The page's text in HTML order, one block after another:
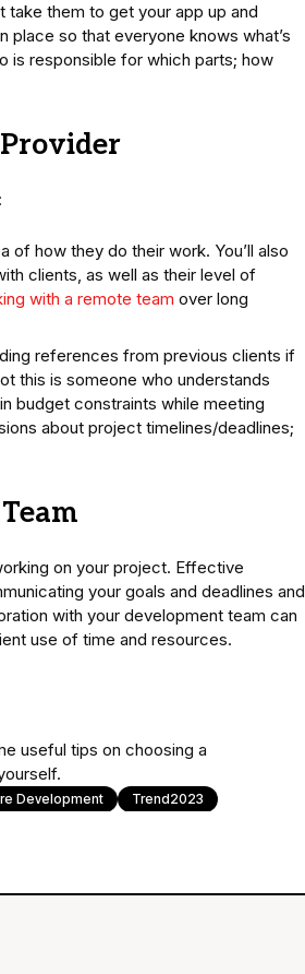
take them to get your app up and
place so that everyone knows what’s
is responsible for which parts; how
of how they do their work. You’ll also
clients, as well as their level of
with a remote team over long
references from previous clients if
this is someone who understands
budget constraints while meeting
about project timelines/deadlines;
on your project. Effective
your goals and deadlines and
with your development team can
use of time and resources.
useful tips on choosing a
Development Trend2023